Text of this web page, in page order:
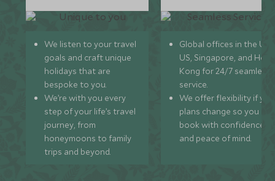
We listen to your travel
goals and craft unique
holidays that are
bespoke to you.
We’re with you every
step of your life’s travel
journey, from
honeymoons to family
trips and beyond.
Global offices in the UK,
US, Singapore, and
Kong for 24/7 seamless
service.
We offer flexibility if
plans change so you can
book with confidence
and peace of mind.